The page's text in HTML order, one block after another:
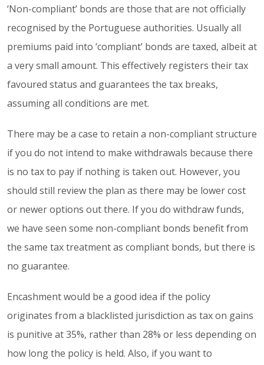
‘Non-compliant’ bonds are those that are not officially
recognised by the Portuguese authorities. Usually all
premiums paid into ‘compliant’ bonds are taxed, albeit at
a very small amount. This effectively registers their tax
favoured status and guarantees the tax breaks,
assuming all conditions are met.
There may be a case to retain a non-compliant structure
if you do not intend to make withdrawals because there
is no tax to pay if nothing is taken out. However, you
should still review the plan as there may be lower cost
or newer options out there. If you do withdraw funds,
we have seen some non-compliant bonds benefit from
the same tax treatment as compliant bonds, but there is
no guarantee.
Encashment would be a good idea if the policy
originates from a blacklisted jurisdiction as tax on gains
is punitive at 35%, rather than 28% or less depending on
how long the policy is held. Also, if you want to